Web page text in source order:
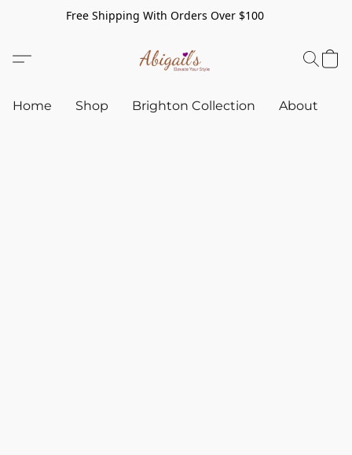
Free Shipping With Orders Over $100
Home Shop Brighton Collection About